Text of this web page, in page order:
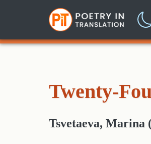
Twenty-
Tsvetaeva, Marina